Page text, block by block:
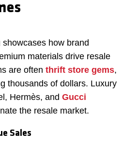
how brand
materials drive resale
are often thrift store gems,
thousands of dollars. Luxury
Hermès, and Gucci
the resale market.
Sales